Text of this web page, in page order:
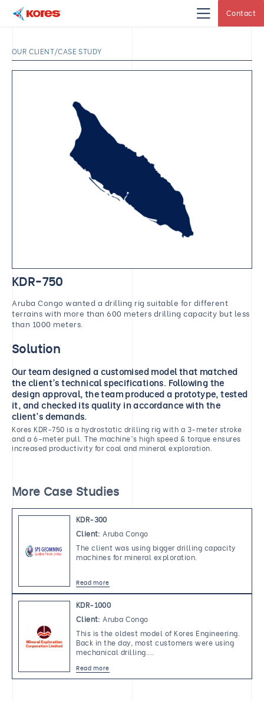
Drilling
Rig
Contact
OUR CLIENT/CASE STUDY
KDR-750
Aruba Congo wanted a drilling rig suitable for different
terrains with more than 600 meters drilling capacity but less
than 1000 meters.
Solution
Our team designed a customised model that matched
the client's technical specifications. Following the
design approval, the team produced a prototype, tested
it, and checked its quality in accordance with the
client's demands.
Kores KDR-750 is a hydrostatic drilling rig with a 3-meter stroke
and a 6-meter pull. The machine's high speed & torque ensures
increased productivity for coal and mineral exploration.
More Case Studies
KDR-300
Client: Aruba Congo
The client was using bigger drilling capacity
machines for mineral exploration.
Read more
KDR-1000
Client: Aruba Congo
This is the oldest model of Kores Engineering.
Back in the day, most customers were using
mechanical drilling....
Read more